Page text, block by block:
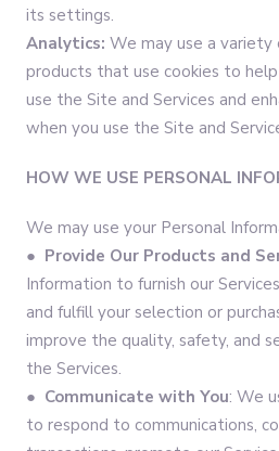
its settings.
Analytics: We may use a variety
products that use cookies to
use the Site and Services and
when you use the Site and
HOW WE USE PERSONAL
We may use your Personal
● Provide Our Products and
Information to furnish our
and fulfill your selection or
improve the quality, safety, and
the Services.
● Communicate with You: We
to respond to communications,